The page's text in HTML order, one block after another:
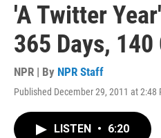
'A Twitter
365 Days,
NPR | By NPR Staff
Published December 29, 2011 at 2:48
LISTEN • 6:20